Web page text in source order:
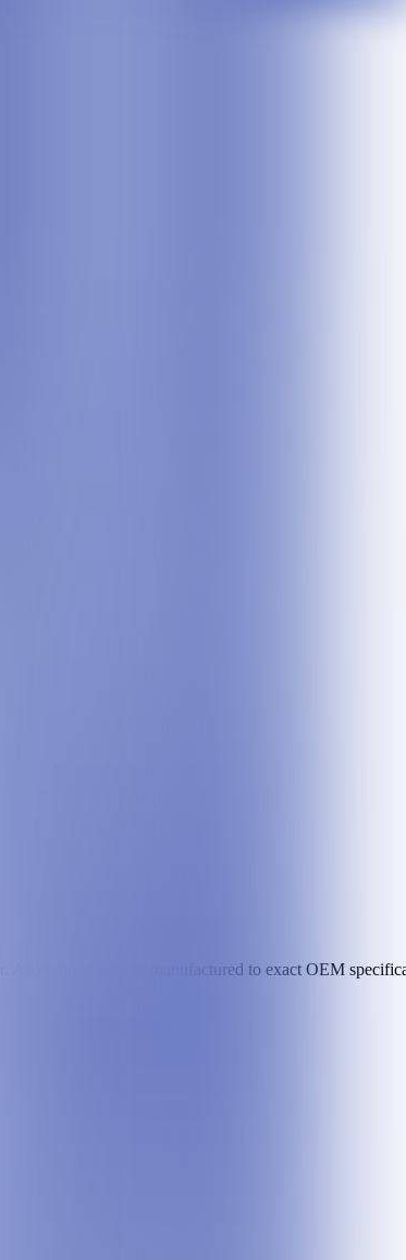
All components are manufactured to exact OEM